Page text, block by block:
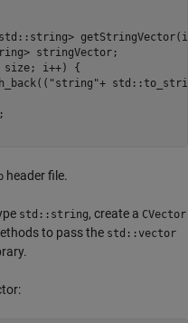
stringVector;
size; i++) {
header file.
std::string, create a CVector
to pass the std::vector